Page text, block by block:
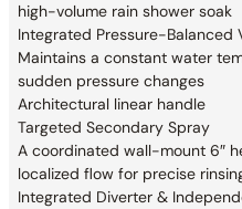
high-volume rain shower soak
Integrated Pressure-Balanced
Maintains a constant water
sudden pressure changes
Architectural linear handle
Targeted Secondary Spray
A coordinated wall-mount 6″
localized flow for precise
Integrated Diverter &